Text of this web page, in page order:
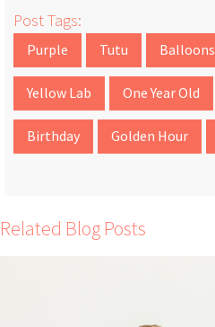
Post Tags:
Purple Tutu Balloons
Yellow Lab One Year Old
Birthday Golden Hour
Related Blog Posts